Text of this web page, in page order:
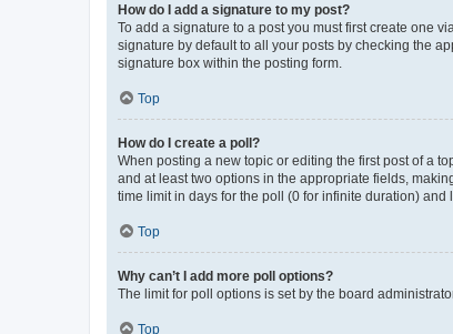
How do I add a signature to my post?
To add a signature to a post you must first create one
signature by default to all your posts by checking the
signature box within the posting form.
Top
How do I create a poll?
When posting a new topic or editing the first post of a
and at least two options in the appropriate fields,
time limit in days for the poll (0 for infinite duration)
Top
Why can’t I add more poll options?
The limit for poll options is set by the board
Top